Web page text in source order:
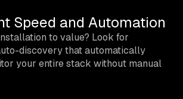
Speed and Automation
to value? Look for
discovery that automatically
your entire stack without manual